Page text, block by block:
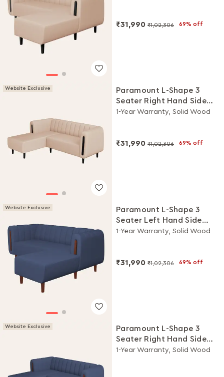
₹31,990 ₹1,02,306 69% off
Website Exclusive
Paramount L-Shape 3
Seater Right Hand Side
Fabric Sofa (Beige)
1-Year Warranty, Solid Wood
₹31,990 ₹1,02,306 69% off
Website Exclusive
Paramount L-Shape 3
Seater Left Hand Side
Fabric Sofa (Ocean Blue)
1-Year Warranty, Solid Wood
₹31,990 ₹1,02,306 69% off
Website Exclusive
Paramount L-Shape 3
Seater Right Hand Side
Fabric Sofa (Ocean Blue)
1-Year Warranty, Solid Wood